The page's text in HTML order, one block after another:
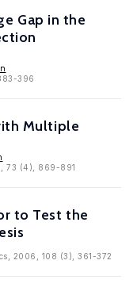
Gap in the
396
Multiple
73 (4), 869-891
to Test the
2006, 108 (3), 361-372